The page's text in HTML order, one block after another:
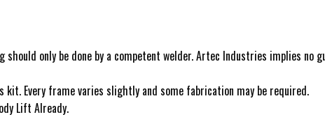
only be done by a competent welder. Artec Industries implies no
Every frame varies slightly and some fabrication may be required.
Lift Already.